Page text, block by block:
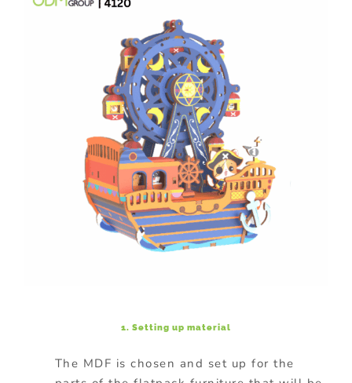
1. Setting up material
The MDF is chosen and set up for the